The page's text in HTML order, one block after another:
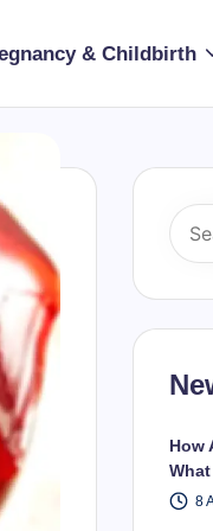
& Childbirth
How
8